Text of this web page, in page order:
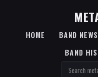
HOME BAND NEWS
BAND